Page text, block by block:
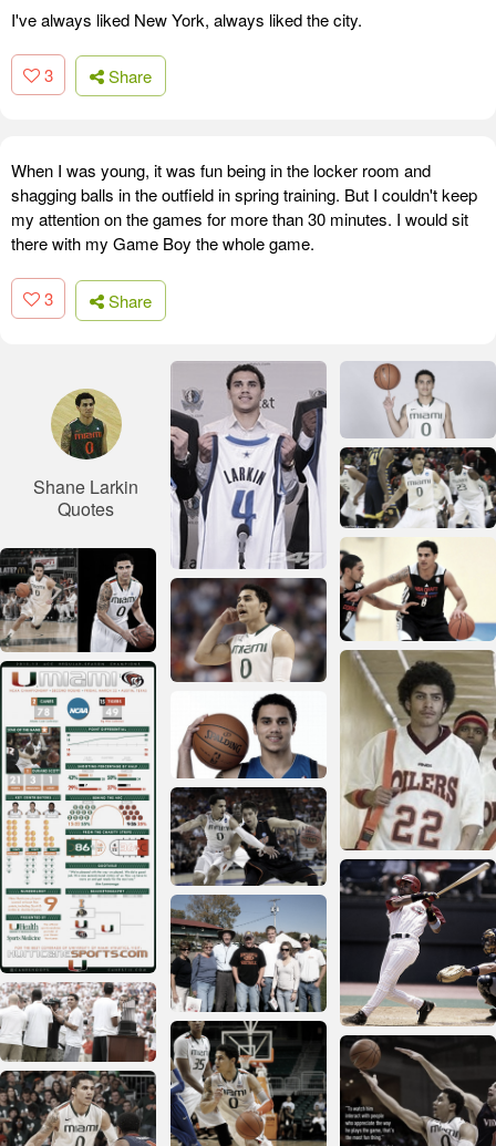
I've always liked New York, always liked the city.
3 Share
When I was young, it was fun being in the locker room and
shagging balls in the outfield in spring training. But I couldn't keep
my attention on the games for more than 30 minutes. I would sit
there with my Game Boy the whole game.
3 Share
Shane Larkin
Quotes